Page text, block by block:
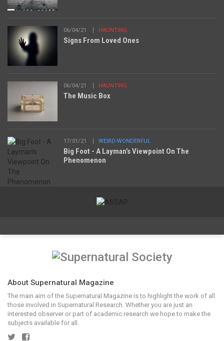
06/04/21 HAUNTING
Signs From Loved Ones
06/04/21 HAUNTING
The Music Box
17/01/21 WEIRD-WONDERFUL
Big Foot - A Layman’s Viewpoint On The
Phenomenon
About Supernatural Magazine
The main aim of the Supernatural Magazine is to highlight the work of all
those involved in Supernatural Research. Whether you are just an
interested observer or part of academic research we hope to make the
subjects available for all.